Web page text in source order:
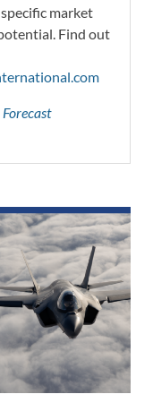
market
Find out